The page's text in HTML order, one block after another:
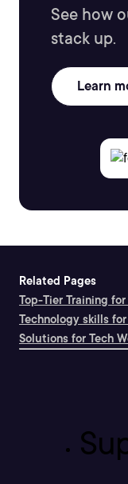
See how
stack up.
Learn
Related Pages
Top-Tier Training
Technology skills
Solutions for Tech